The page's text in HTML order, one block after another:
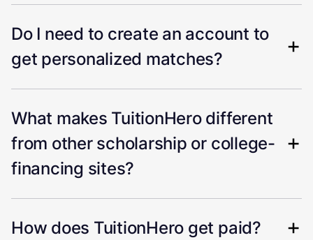
Do I need to create an account to
get personalized matches?
What makes TuitionHero different
from other scholarship or college-
financing sites?
How does TuitionHero get paid?